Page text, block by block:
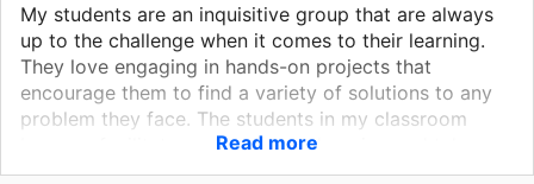
My students are an inquisitive group that are always
up to the challenge when it comes to their learning.
They love engaging in hands-on projects that
encourage them to find a variety of solutions to any
problem they face. The students in my classroom
become facilitators of their own learning and take
ownership of their education. My students always
Read more